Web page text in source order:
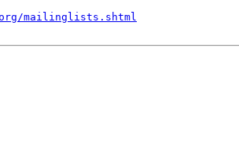
mailinglists.shtml